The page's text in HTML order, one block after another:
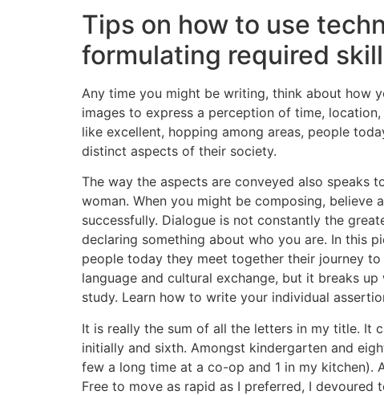
Tips on how to use
formulating required
Any time you might be writing, think about how
images to express a perception of time,
like excellent, hopping among areas, people
distinct aspects of their society.
The way the aspects are conveyed also speaks
woman. When you might be composing,
successfully. Dialogue is not constantly the
declaring something about who you are. In this
people today they meet together their journey
language and cultural exchange, but it breaks
study. Learn how to write your individual
It is really the sum of all the letters in my title. It
initially and sixth. Amongst kindergarten and
few a long time at a co-op and 1 in my kitchen).
Free to move as rapid as I preferred, I devoured